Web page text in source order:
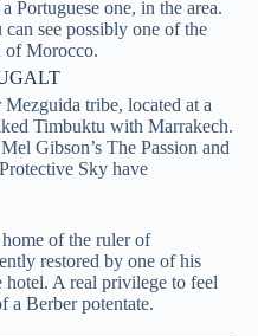
Portuguese one, in the area.
see possibly one of the
of Morocco.
tribe, located at a
Timbuktu with Marrakech.
Gibson’s The Passion and
Sky have
of the ruler of
restored by one of his
hotel. A real privilege to feel
a Berber potentate.